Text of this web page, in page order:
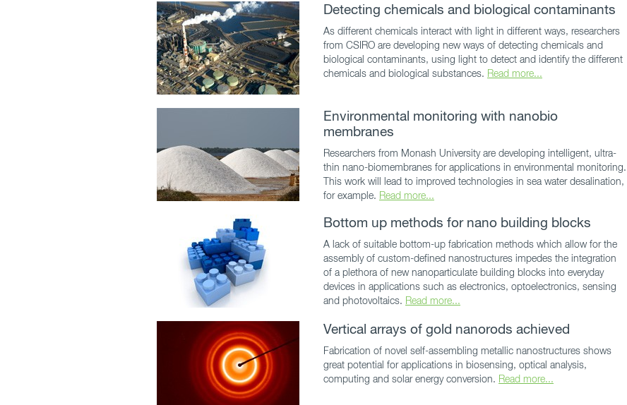
Detecting chemicals and biological contaminants
As different chemicals interact with light in different ways, researchers
from CSIRO are developing new ways of detecting chemicals and
biological contaminants, using light to detect and identify the different
chemicals and biological substances. Read more...
Environmental monitoring with nanobio
membranes
Researchers from Monash University are developing intelligent, ultra-
thin nano-biomembranes for applications in environmental monitoring.
This work will lead to improved technologies in sea water desalination,
for example. Read more...
Bottom up methods for nano building blocks
A lack of suitable bottom-up fabrication methods which allow for the
assembly of custom-defined nanostructures impedes the integration
of a plethora of new nanoparticulate building blocks into everyday
devices in applications such as electronics, optoelectronics, sensing
and photovoltaics. Read more...
Vertical arrays of gold nanorods achieved
Fabrication of novel self-assembling metallic nanostructures shows
great potential for applications in biosensing, optical analysis,
computing and solar energy conversion. Read more...